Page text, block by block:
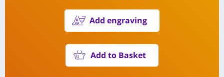
Add engraving
Add to Basket